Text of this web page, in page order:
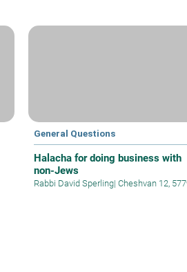
General Questions
Halacha for doing business with
non-Jews
Rabbi David Sperling| Cheshvan 12,